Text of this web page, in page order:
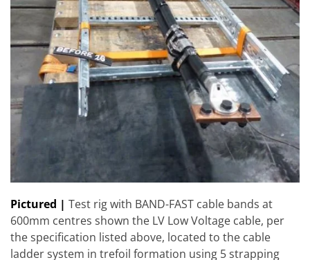
Pictured | Test rig with BAND-FAST cable bands at
600mm centres shown the LV Low Voltage cable, per
the specification listed above, located to the cable
ladder system in trefoil formation using 5 strapping